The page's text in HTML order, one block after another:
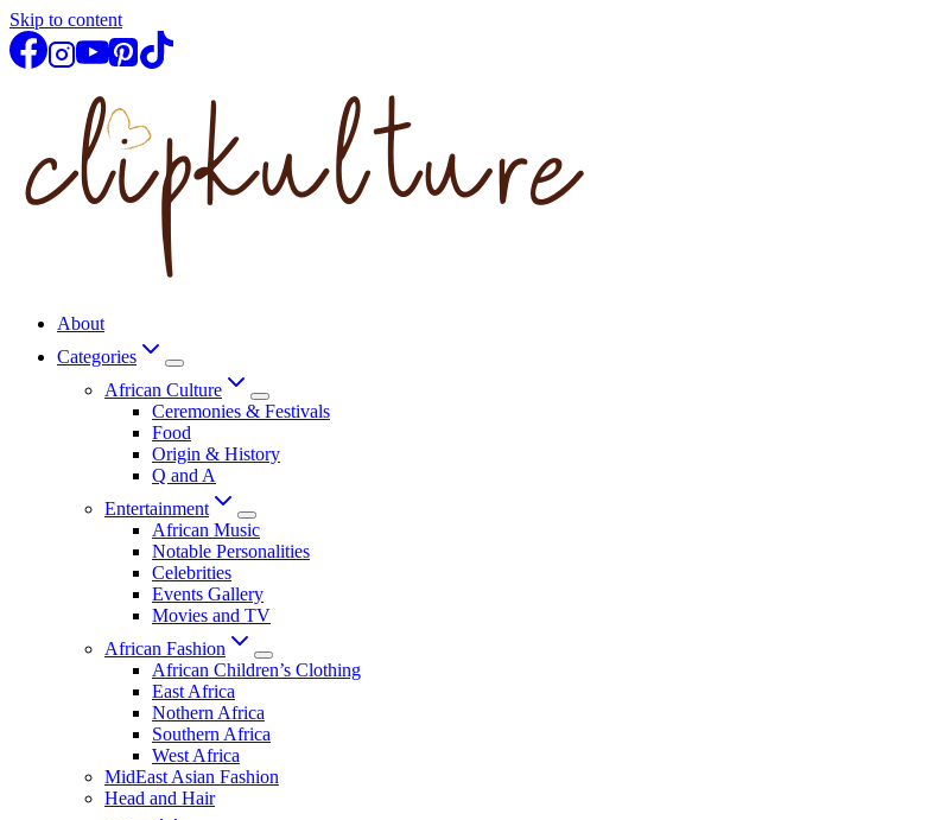
Skip to content
About
Categories
African Culture
Ceremonies & Festivals
Food
Origin & History
Q and A
Entertainment
African Music
Notable Personalities
Celebrities
Events Gallery
Movies and TV
African Fashion
African Children’s Clothing
East Africa
Nothern Africa
Southern Africa
West Africa
MidEast Asian Fashion
Head and Hair